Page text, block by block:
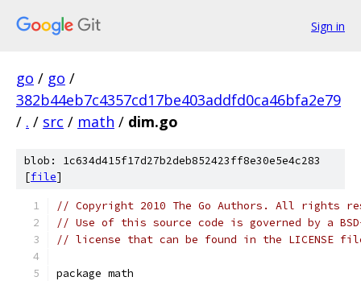
Sign in
go / go /
382b44eb7c4357cd17be403addfd0ca46bfa2e79
/ . / src / math / dim.go
blob: 1c634d415f17d27b2deb852423ff8e30e5e4c283
[file]
// Copyright 2010 The Go Authors. All rights
// Use of this source code is governed by a
// license that can be found in the LICENSE
package math